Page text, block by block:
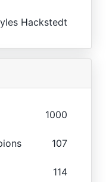
Hackstedt
1000
107
114